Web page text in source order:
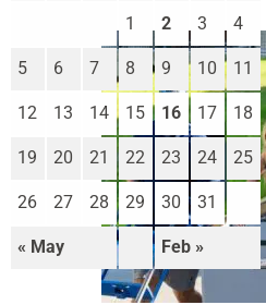
« May Feb »
1 2 3 4
5 6 7 8 9 10 11
12 13 14 15 16 17 18
19 20 21 22 23 24 25
26 27 28 29 30 31